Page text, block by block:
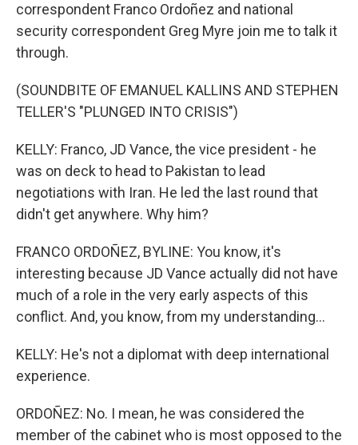
correspondent Franco Ordoñez and national
security correspondent Greg Myre join me to talk it
through.
(SOUNDBITE OF EMANUEL KALLINS AND STEPHEN
TELLER'S "PLUNGED INTO CRISIS")
KELLY: Franco, JD Vance, the vice president - he
was on deck to head to Pakistan to lead
negotiations with Iran. He led the last round that
didn't get anywhere. Why him?
FRANCO ORDOÑEZ, BYLINE: You know, it's
interesting because JD Vance actually did not have
much of a role in the very early aspects of this
conflict. And, you know, from my understanding...
KELLY: He's not a diplomat with deep international
experience.
ORDOÑEZ: No. I mean, he was considered the
member of the cabinet who is most opposed to the